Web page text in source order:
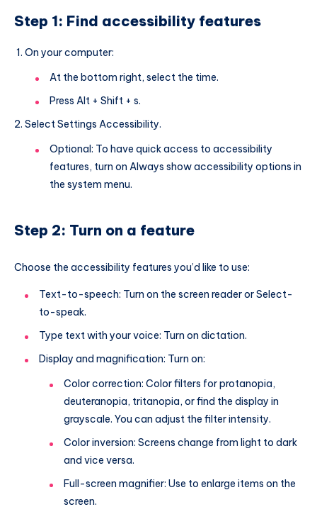
Step 1: Find accessibility features
On your computer:
At the bottom right, select the time.
Press Alt + Shift + s.
Select Settings Accessibility.
Optional: To have quick access to accessibility
features, turn on Always show accessibility options in
the system menu.
Step 2: Turn on a feature
Choose the accessibility features you’d like to use:
Text-to-speech: Turn on the screen reader or Select-
to-speak.
Type text with your voice: Turn on dictation.
Display and magnification: Turn on:
Color correction: Color filters for protanopia,
deuteranopia, tritanopia, or find the display in
grayscale. You can adjust the filter intensity.
Color inversion: Screens change from light to dark
and vice versa.
Full-screen magnifier: Use to enlarge items on the
screen.